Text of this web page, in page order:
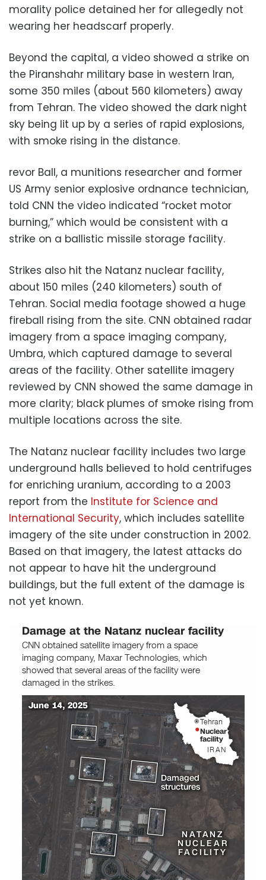
morality police detained her for allegedly not
wearing her headscarf properly.
Beyond the capital, a video showed a strike on
the Piranshahr military base in western Iran,
some 350 miles (about 560 kilometers) away
from Tehran. The video showed the dark night
sky being lit up by a series of rapid explosions,
with smoke rising in the distance.
revor Ball, a munitions researcher and former
US Army senior explosive ordnance technician,
told CNN the video indicated “rocket motor
burning,” which would be consistent with a
strike on a ballistic missile storage facility.
Strikes also hit the Natanz nuclear facility,
about 150 miles (240 kilometers) south of
Tehran. Social media footage showed a huge
fireball rising from the site. CNN obtained radar
imagery from a space imaging company,
Umbra, which captured damage to several
areas of the facility. Other satellite imagery
reviewed by CNN showed the same damage in
more clarity; black plumes of smoke rising from
multiple locations across the site.
The Natanz nuclear facility includes two large
underground halls believed to hold centrifuges
for enriching uranium, according to a 2003
report from the Institute for Science and
International Security, which includes satellite
imagery of the site under construction in 2002.
Based on that imagery, the latest attacks do
not appear to have hit the underground
buildings, but the full extent of the damage is
not yet known.